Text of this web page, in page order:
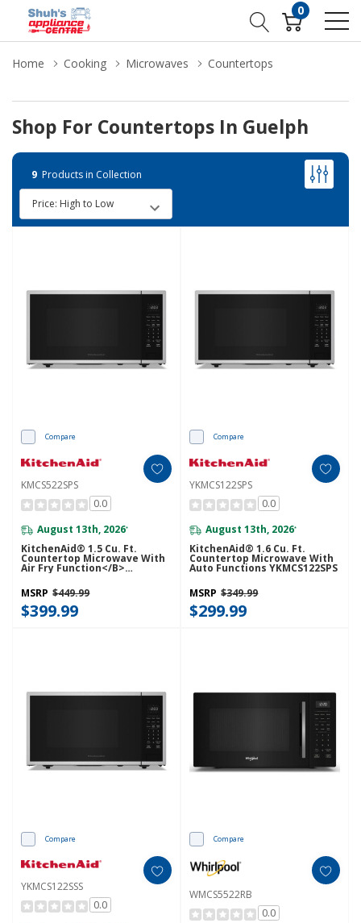
0
Home Cooking Microwaves Countertops
Shop For Countertops In Guelph
9 Products in Collection
Compare
KMCS522SPS
0.0
August 13th, 2026*
KitchenAid® 1.5 Cu. Ft.
Countertop Microwave With
Air Fry Function</b>
KMCS522SPS
MSRP $449.99
$399.99
Compare
YKMCS122SPS
0.0
August 13th, 2026*
KitchenAid® 1.6 Cu. Ft.
Countertop Microwave With
Auto Functions YKMCS122SPS
MSRP $349.99
$299.99
Compare
YKMCS122SSS
0.0
Compare
WMCS5522RB
0.0